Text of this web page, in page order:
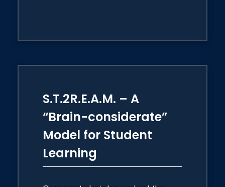
the Montalvo Arts Education
frequently grounded in the question, "If
It's Your Job to Develop the Mind,
Shouldn't You Know How the Brain
Works?" His Brain-STEM presentations
focus on merging brain science and the
goals of STEM education.
S.T.2R.E.A.M. – A
“Brain-considerate”
Model for Student
Learning